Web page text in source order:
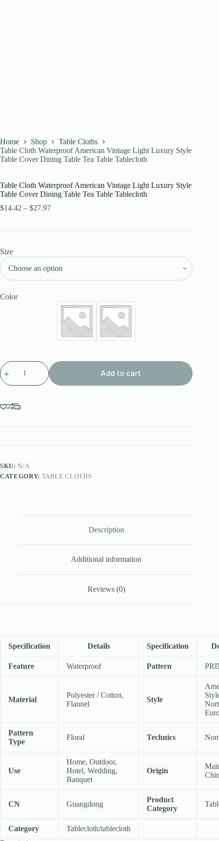
Home Shop
Table Cloths
Table Cloth Waterproof American Vintage Light Luxury Style
Table Cover Dining Table Tea Table Tablecloth
Table Cloth Waterproof American Vintage Light Luxury Style
Table Cover Dining Table Tea Table Tablecloth
$14.42 – $27.97
Size
Color
Add to cart
SKU:N/A
CATEGORY: TABLE CLOTHS
Description
Additional information
Reviews (0)
Specification Details Specification
Feature Waterproof Pattern
Material
Polyester / Cotton,
Flannel
Style
Pattern
Type
Floral Technics
Use
Home, Outdoor,
Hotel, Wedding,
Banquet
Origin
CN Guangdong
Product
Category
Category
Tablecloth/tablecloth